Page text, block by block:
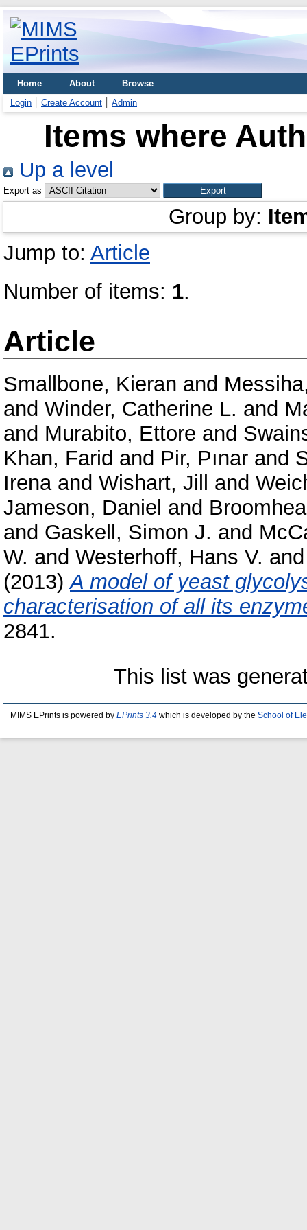
Home About
Browse
Login
Create Account Admin
Items where
Up a level
Export as
Group by:
Jump to: Article
Number of items: 1.
Article
Smallbone, Kieran and
and Winder, Catherine L. and
and Murabito, Ettore and
Khan, Farid and Pir, Pınar and
Irenaand Wishart, Jill and
Jameson, Daniel and
and Gaskell, Simon J. and
W. and Westerhoff, Hans V.
(2013)A model of yeast
characterisation of all its
2841.
This list was
MIMS EPrints is powered by EPrints 3.4 which is developed by the School of